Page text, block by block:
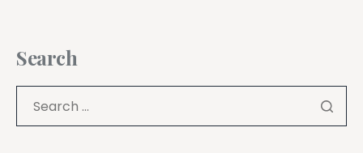
Search